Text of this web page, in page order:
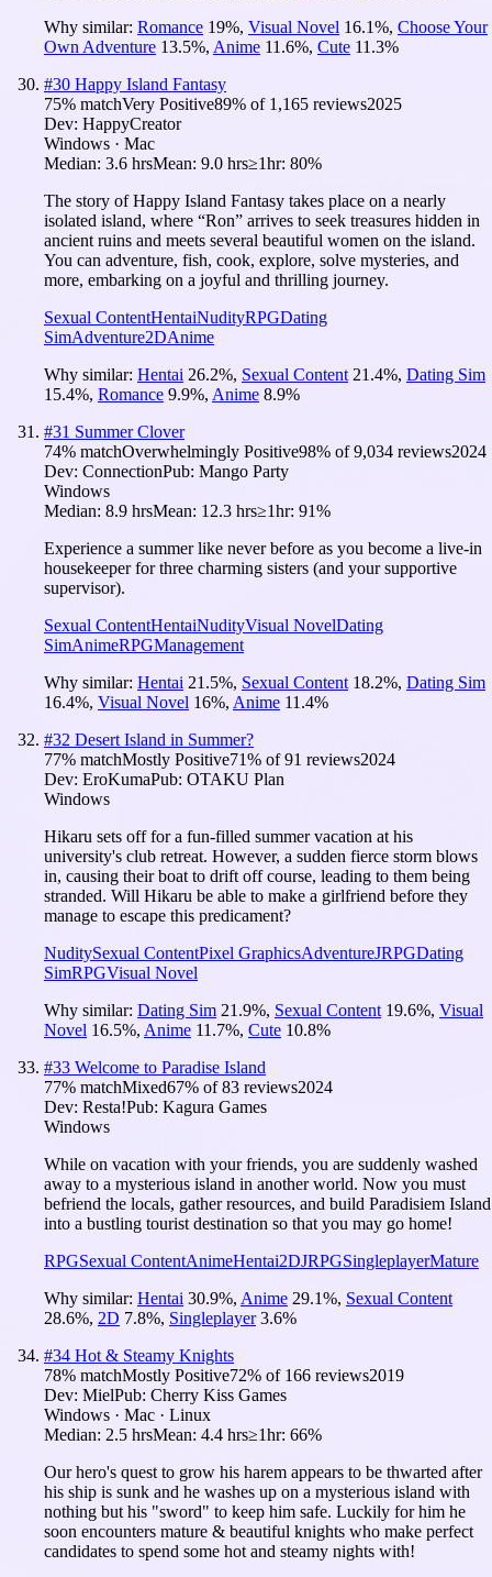
Why similar: Romance 19%, Visual Novel 16.1%, Choose Your
Own Adventure 13.5%, Anime 11.6%, Cute 11.3%
#30 Happy Island Fantasy
75% matchVery Positive89% of 1,165 reviews2025
Dev: HappyCreator
Windows · Mac
Median: 3.6 hrsMean: 9.0 hrs≥1hr: 80%
The story of Happy Island Fantasy takes place on a nearly
isolated island, where “Ron” arrives to seek treasures hidden in
ancient ruins and meets several beautiful women on the island.
You can adventure, fish, cook, explore, solve mysteries, and
more, embarking on a joyful and thrilling journey.
Sexual ContentHentaiNudityRPGDating
SimAdventure2DAnime
Why similar: Hentai 26.2%, Sexual Content 21.4%, Dating Sim
15.4%, Romance 9.9%, Anime 8.9%
#31 Summer Clover
74% matchOverwhelmingly Positive98% of9,034 reviews2024
Dev: ConnectionPub: Mango Party
Windows
Median: 8.9 hrsMean: 12.3 hrs≥1hr: 91%
Experience a summer like never before as you become a live-in
housekeeper for three charming sisters (and your supportive
supervisor).
Sexual ContentHentaiNudityVisual NovelDating
SimAnimeRPGManagement
Why similar: Hentai 21.5%, Sexual Content 18.2%, Dating Sim
16.4%, Visual Novel 16%, Anime 11.4%
#32 Desert Island in Summer?
77% matchMostly Positive71% of91 reviews2024
Dev: EroKumaPub: OTAKU Plan
Windows
Hikaru sets off for a fun-filled summer vacation at his
university's club retreat. However, a sudden fierce storm blows
in, causing their boat to drift off course, leading to them being
stranded. Will Hikaru be able to make a girlfriend before they
manage to escape this predicament?
NuditySexual ContentPixel GraphicsAdventureJRPGDating
SimRPGVisual Novel
Why similar: Dating Sim 21.9%, Sexual Content 19.6%, Visual
Novel 16.5%, Anime 11.7%, Cute 10.8%
#33 Welcome to Paradise Island
77% matchMixed67% of83 reviews2024
Dev: Resta!Pub: Kagura Games
Windows
While on vacation with your friends, you are suddenly washed
away to a mysterious island in another world. Now you must
befriend the locals, gather resources, and build Paradisiem Island
into a bustling tourist destination so that you may go home!
RPGSexual ContentAnimeHentai2DJRPGSingleplayerMature
Why similar: Hentai 30.9%, Anime 29.1%, Sexual Content
28.6%, 2D 7.8%, Singleplayer 3.6%
#34 Hot & Steamy Knights
78% matchMostly Positive72% of 166 reviews2019
Dev: MielPub: Cherry Kiss Games
Windows · Mac · Linux
Median: 2.5 hrsMean: 4.4 hrs≥1hr: 66%
Our hero's quest to grow his harem appears to be thwarted after
his ship is sunk and he washes up on a mysterious island with
nothing but his "sword" to keep him safe. Luckily for him he
soon encounters mature & beautiful knights who make perfect
candidates to spend some hot and steamy nights with!